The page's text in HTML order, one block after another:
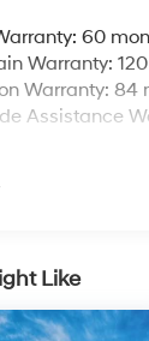
60
Warranty:
Warranty:
Assistance
Like